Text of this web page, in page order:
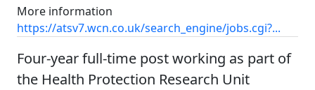
More information
https://atsv7.wcn.co.uk/search_engine/jobs.cgi?...
Four-year full-time post working as part of
the Health Protection Research Unit